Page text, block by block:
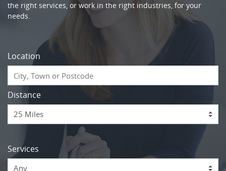
the right services, or work in the right industries, for your
needs.
Location
Distance
Services
Any